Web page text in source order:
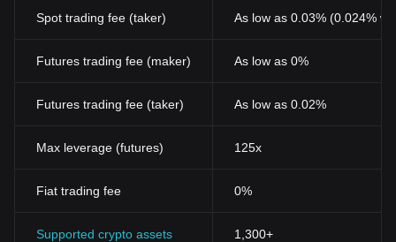
Spot trading fee (taker) As low as 0.03% (0.024%
Futures trading fee (maker) As low as 0%
Futures trading fee (taker) As low as 0.02%
Max leverage (futures) 125x
Fiat trading fee 0%
Supported crypto assets 1,300+